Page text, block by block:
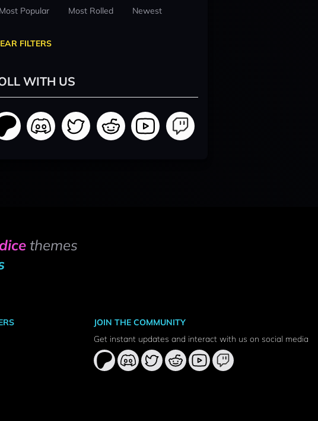
Most Popular Most Rolled Newest
FILTERS
WITH US
themes
JOIN THE COMMUNITY
Get instant updates and interact with us on social media